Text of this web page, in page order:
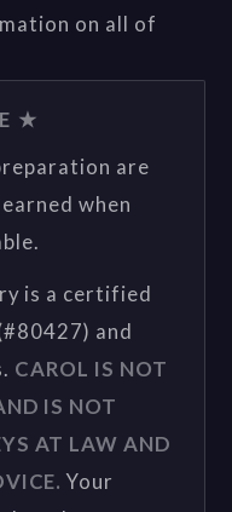
on all of
★
are
when
is a certified
and
CAROL IS NOT
IS NOT
AT LAW AND
Your